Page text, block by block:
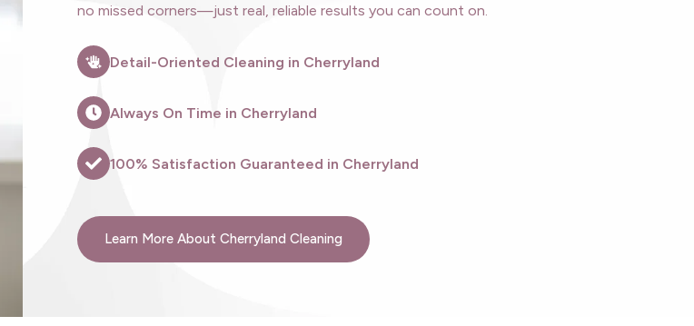
no missed corners—just real, reliable results you can count on.
Detail-Oriented Cleaning in Cherryland
Always On Time in Cherryland
100% Satisfaction Guaranteed in Cherryland
Learn More About Cherryland Cleaning